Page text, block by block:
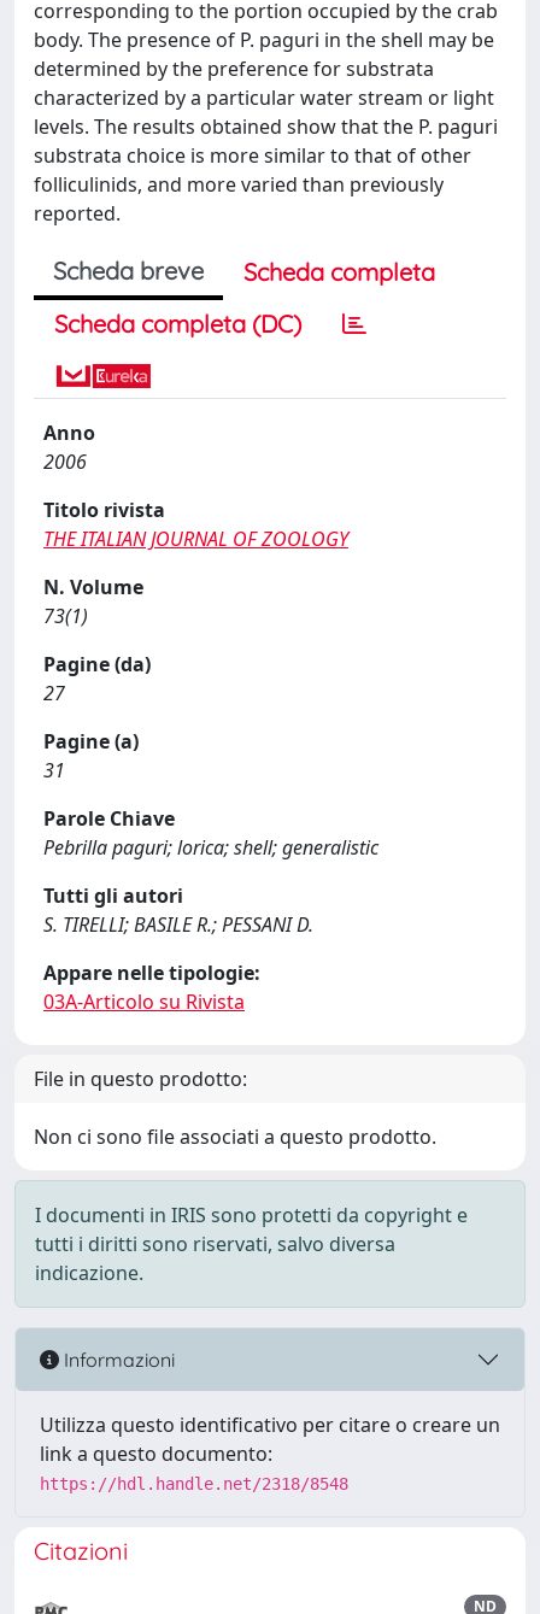
corresponding to the portion occupied by the crab
body. The presence of P. paguri in the shell may be
determined by the preference for substrata
characterized by a particular water stream or light
levels. The results obtained show that the P. paguri
substrata choice is more similar to that of other
folliculinids, and more varied than previously
reported.
Scheda breve
Scheda completa
Scheda completa (DC)
Anno
2006
Titolo rivista
THE ITALIAN JOURNAL OF ZOOLOGY
N. Volume
73(1)
Pagine (da)
27
Pagine (a)
31
Parole Chiave
Pebrilla paguri; lorica; shell; generalistic
Tutti gli autori
S. TIRELLI; BASILE R.; PESSANI D.
Appare nelle tipologie:
03A-Articolo su Rivista
File in questo prodotto:
Non ci sono file associati a questo prodotto.
I documenti in IRIS sono protetti da copyright e
tutti i diritti sono riservati, salvo diversa
indicazione.
Informazioni
Utilizza questo identificativo per citare o creare un
link a questo documento:
https://hdl.handle.net/2318/8548
Citazioni
ND